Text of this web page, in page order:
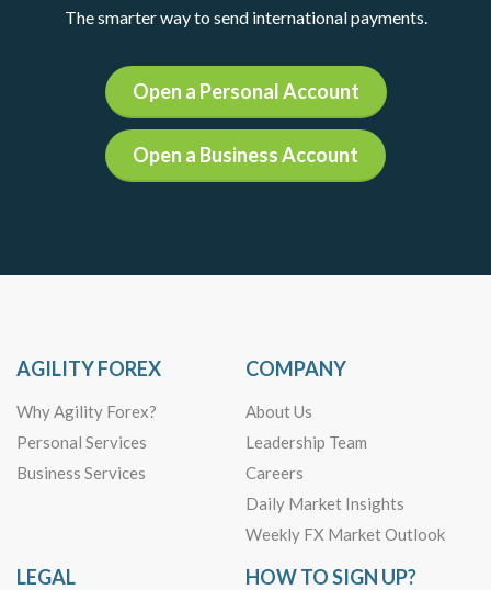
The smarter way to send international payments.
Open a Personal Account
Open a Business Account
AGILITY FOREX
Why Agility Forex?
Personal Services
Business Services
COMPANY
About Us
Leadership Team
Careers
Daily Market Insights
Weekly FX Market Outlook
LEGAL HOW TO SIGN UP?